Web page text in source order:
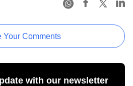
Your Comments
with our newsletter